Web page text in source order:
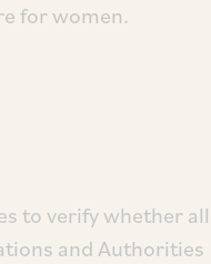
for women.
to verify whether all
and Authorities